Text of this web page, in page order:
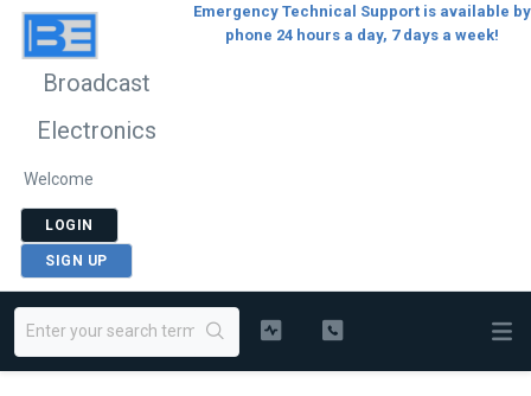
Broadcast
Electronics
Welcome
LOGIN
SIGN UP
Emergency Technical Support is available by
phone 24 hours a day, 7 days a week!